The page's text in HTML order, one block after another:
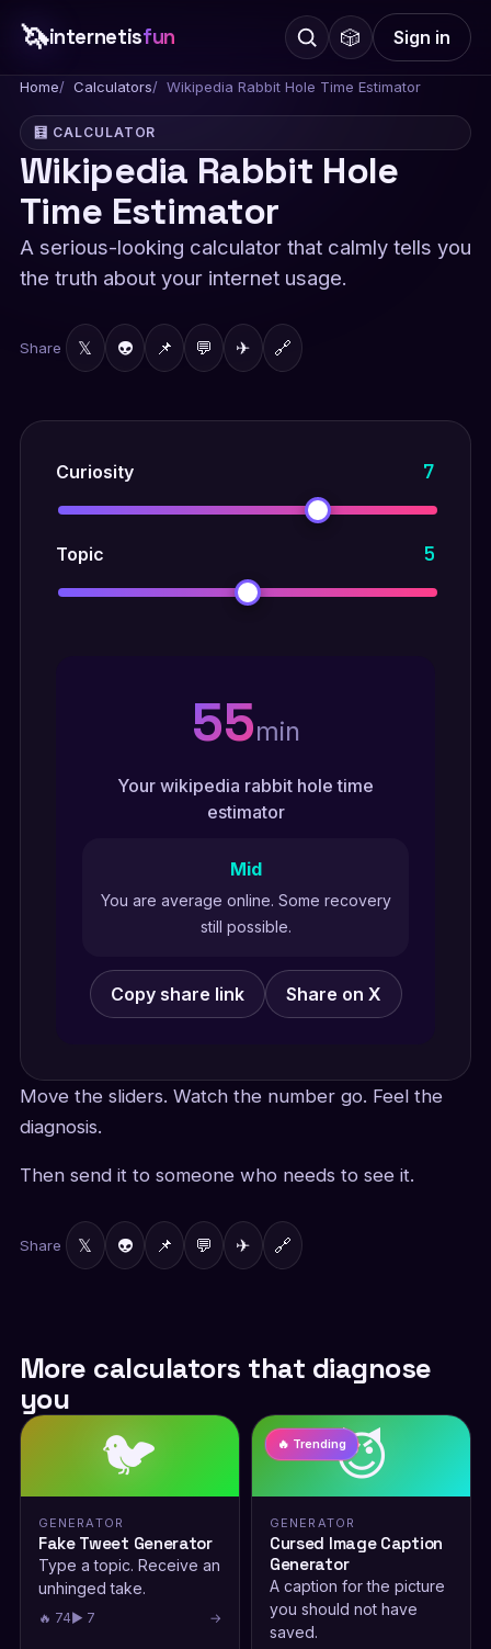
🦄internetisfun 🎲 Sign in
Home Calculators Wikipedia Rabbit Hole Time Estimator
🧮 CALCULATOR
Wikipedia Rabbit Hole
Time Estimator
A serious-looking calculator that calmly tells you
the truth about your internet usage.
Share 𝕏 👽 📌 💬 ✈ 🔗
Curiosity 7
Topic 5
55min
Your wikipedia rabbit hole time
estimator
Mid
You are average online. Some recovery
still possible.
Copy share link Share on X
Move the sliders. Watch the number go. Feel the
diagnosis.
Then send it to someone who needs to see it.
Share 𝕏 👽 📌 💬 ✈ 🔗
More calculators that diagnose
you
🐦
GENERATOR
Fake Tweet Generator
Type a topic. Receive an
unhinged take.
🔥 74▶ 7 →
😈
🔥 Trending
GENERATOR
Cursed Image Caption
Generator
A caption for the picture
you should not have
saved.